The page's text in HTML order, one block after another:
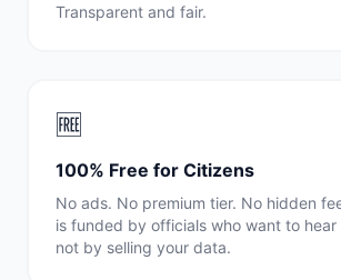
Transparent and fair.
🆓
100% Free for Citizens
No ads. No premium tier. No hidden
is funded by officials who want to
not by selling your data.